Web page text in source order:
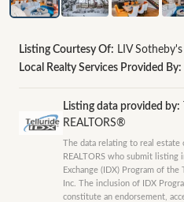
Listing Courtesy Of: LIV
Local Realty Services Provided By:
Listing data provided by:
REALTORS®
The data relating to real
REALTORS who submit
Exchange (IDX) Program of the
Inc. The inclusion of IDX
constitute an endorsement,